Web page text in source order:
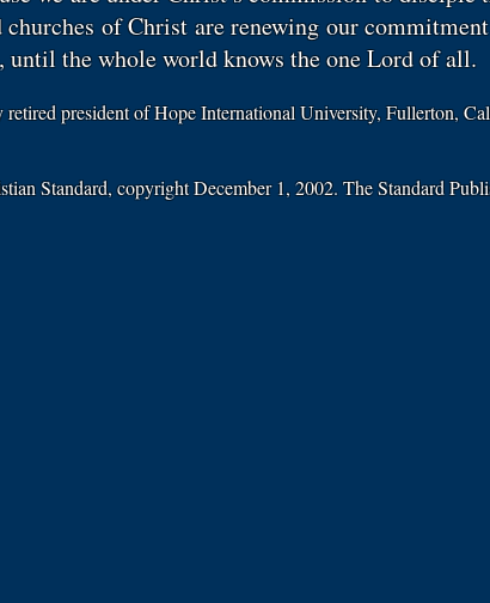
of Christ are renewing our
until the whole world knows the one Lord of all.
retired president of Hope International University, Fullerton,
Standard, copyright December 1, 2002. The Standard